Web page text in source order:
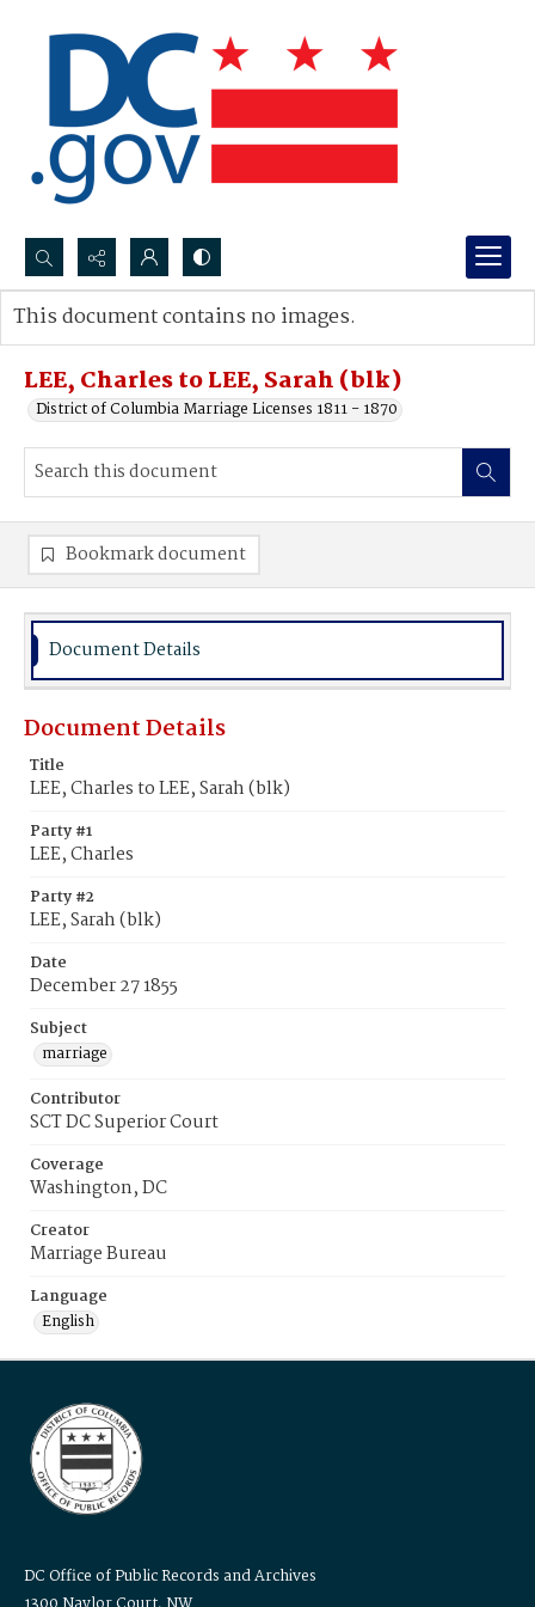
Search...
Advanced search
LEE, Charles to LEE, Sarah (blk)
District of Columbia Marriage Licenses 1811 - 1870
This document contains no images.
Bookmark document
Document Details
Document Details
Title
LEE, Charles to LEE, Sarah (blk)
Party #1
LEE, Charles
Party #2
LEE, Sarah (blk)
Date
December 27 1855
Subject
marriage
Contributor
SCT DC Superior Court
Coverage
Washington, DC
Creator
Marriage Bureau
Language
English
DC Office of Public Records and Archives